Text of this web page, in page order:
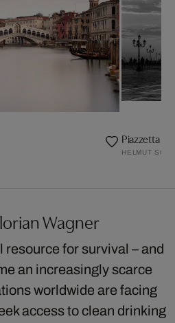
Piazzetta
HELMUT
Wagner
resource for survival – and
an increasingly scarce
worldwide are facing
access to clean drinking